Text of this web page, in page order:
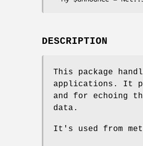
DESCRIPTION
This package
applications. It
and for echoing
data.
It's used from